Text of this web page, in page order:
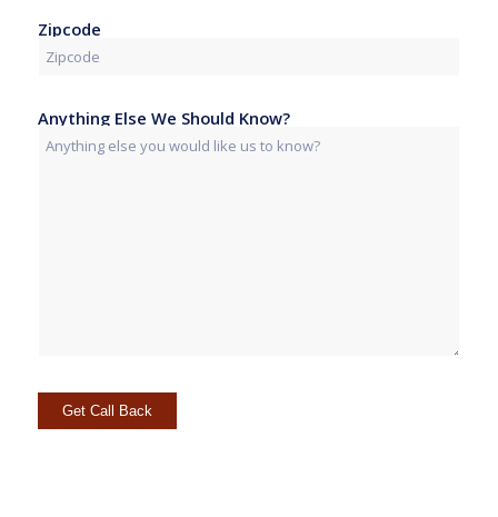
Zipcode
Anything Else We Should Know?